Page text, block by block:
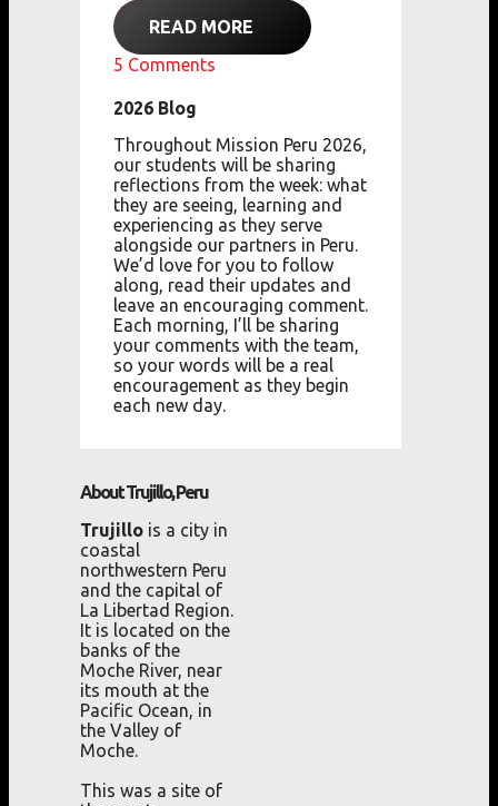
READ MORE
5 Comments
2026 Blog
Throughout Mission Peru 2026,
our students will be sharing
reflections from the week: what
they are seeing, learning and
experiencing as they serve
alongside our partners in Peru.
We’d love for you to follow
along, read their updates and
leave an encouraging comment.
Each morning, I’ll be sharing
your comments with the team,
so your words will be a real
encouragement as they begin
each new day.
About Trujillo, Peru
Trujillo is a city in
coastal
northwestern Peru
and the capital of
La Libertad Region.
It is located on the
banks of the
Moche River, near
its mouth at the
Pacific Ocean, in
the Valley of
Moche.
This was a site of